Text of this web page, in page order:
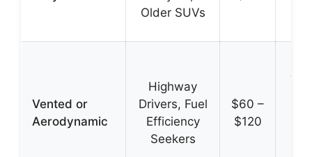
Older SUVs
Vented or
Aerodynamic
Highway
Drivers, Fuel
Efficiency
Seekers
$60 –
$120